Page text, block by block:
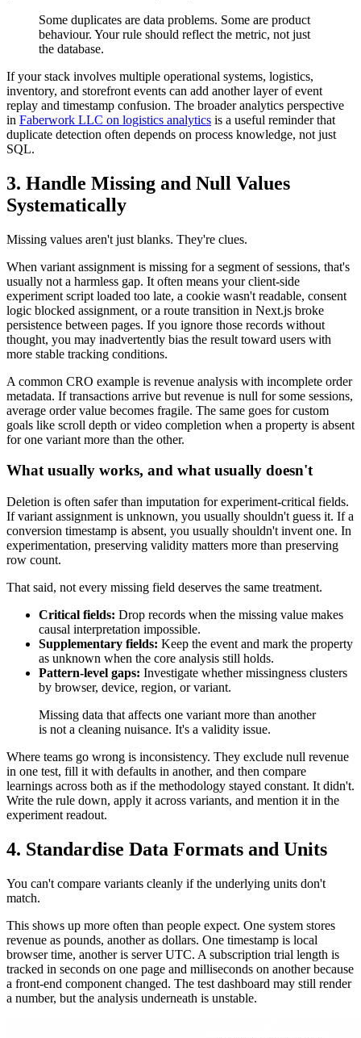
Some duplicates are data problems. Some are product
behaviour. Your rule should reflect the metric, not just
the database.
If your stack involves multiple operational systems, logistics,
inventory, and storefront events can add another layer of event
replay and timestamp confusion. The broader analytics perspective
in Faberwork LLC on logistics analytics is a useful reminder that
duplicate detection often depends on process knowledge, not just
SQL.
3. Handle Missing and Null Values
Systematically
Missing values aren't just blanks. They're clues.
When variant assignment is missing for a segment of sessions, that's
usually not a harmless gap. It often means your client-side
experiment script loaded too late, a cookie wasn't readable, consent
logic blocked assignment, or a route transition in Next.js broke
persistence between pages. If you ignore those records without
thought, you may inadvertently bias the result toward users with
more stable tracking conditions.
A common CRO example is revenue analysis with incomplete order
metadata. If transactions arrive but revenue is null for some sessions,
average order value becomes fragile. The same goes for custom
goals like scroll depth or video completion when a property is absent
for one variant more than the other.
What usually works, and what usually doesn't
Deletion is often safer than imputation for experiment-critical fields.
If variant assignment is unknown, you usually shouldn't guess it. If a
conversion timestamp is absent, you usually shouldn't invent one. In
experimentation, preserving validity matters more than preserving
row count.
That said, not every missing field deserves the same treatment.
Critical fields: Drop records when the missing value makes
causal interpretation impossible.
Supplementary fields: Keep the event and mark the property
as unknown when the core analysis still holds.
Pattern-level gaps: Investigate whether missingness clusters
by browser, device, region, or variant.
Missing data that affects one variant more than another
is not a cleaning nuisance. It's a validity issue.
Where teams go wrong is inconsistency. They exclude null revenue
in one test, fill it with defaults in another, and then compare
learnings across both as if the methodology stayed constant. It didn't.
Write the rule down, apply it across variants, and mention it in the
experiment readout.
4. Standardise Data Formats and Units
You can't compare variants cleanly if the underlying units don't
match.
This shows up more often than people expect. One system stores
revenue as pounds, another as dollars. One timestamp is local
browser time, another is server UTC. A subscription trial length is
tracked in seconds on one page and milliseconds on another because
a front-end component changed. The test dashboard may still render
a number, but the analysis underneath is unstable.